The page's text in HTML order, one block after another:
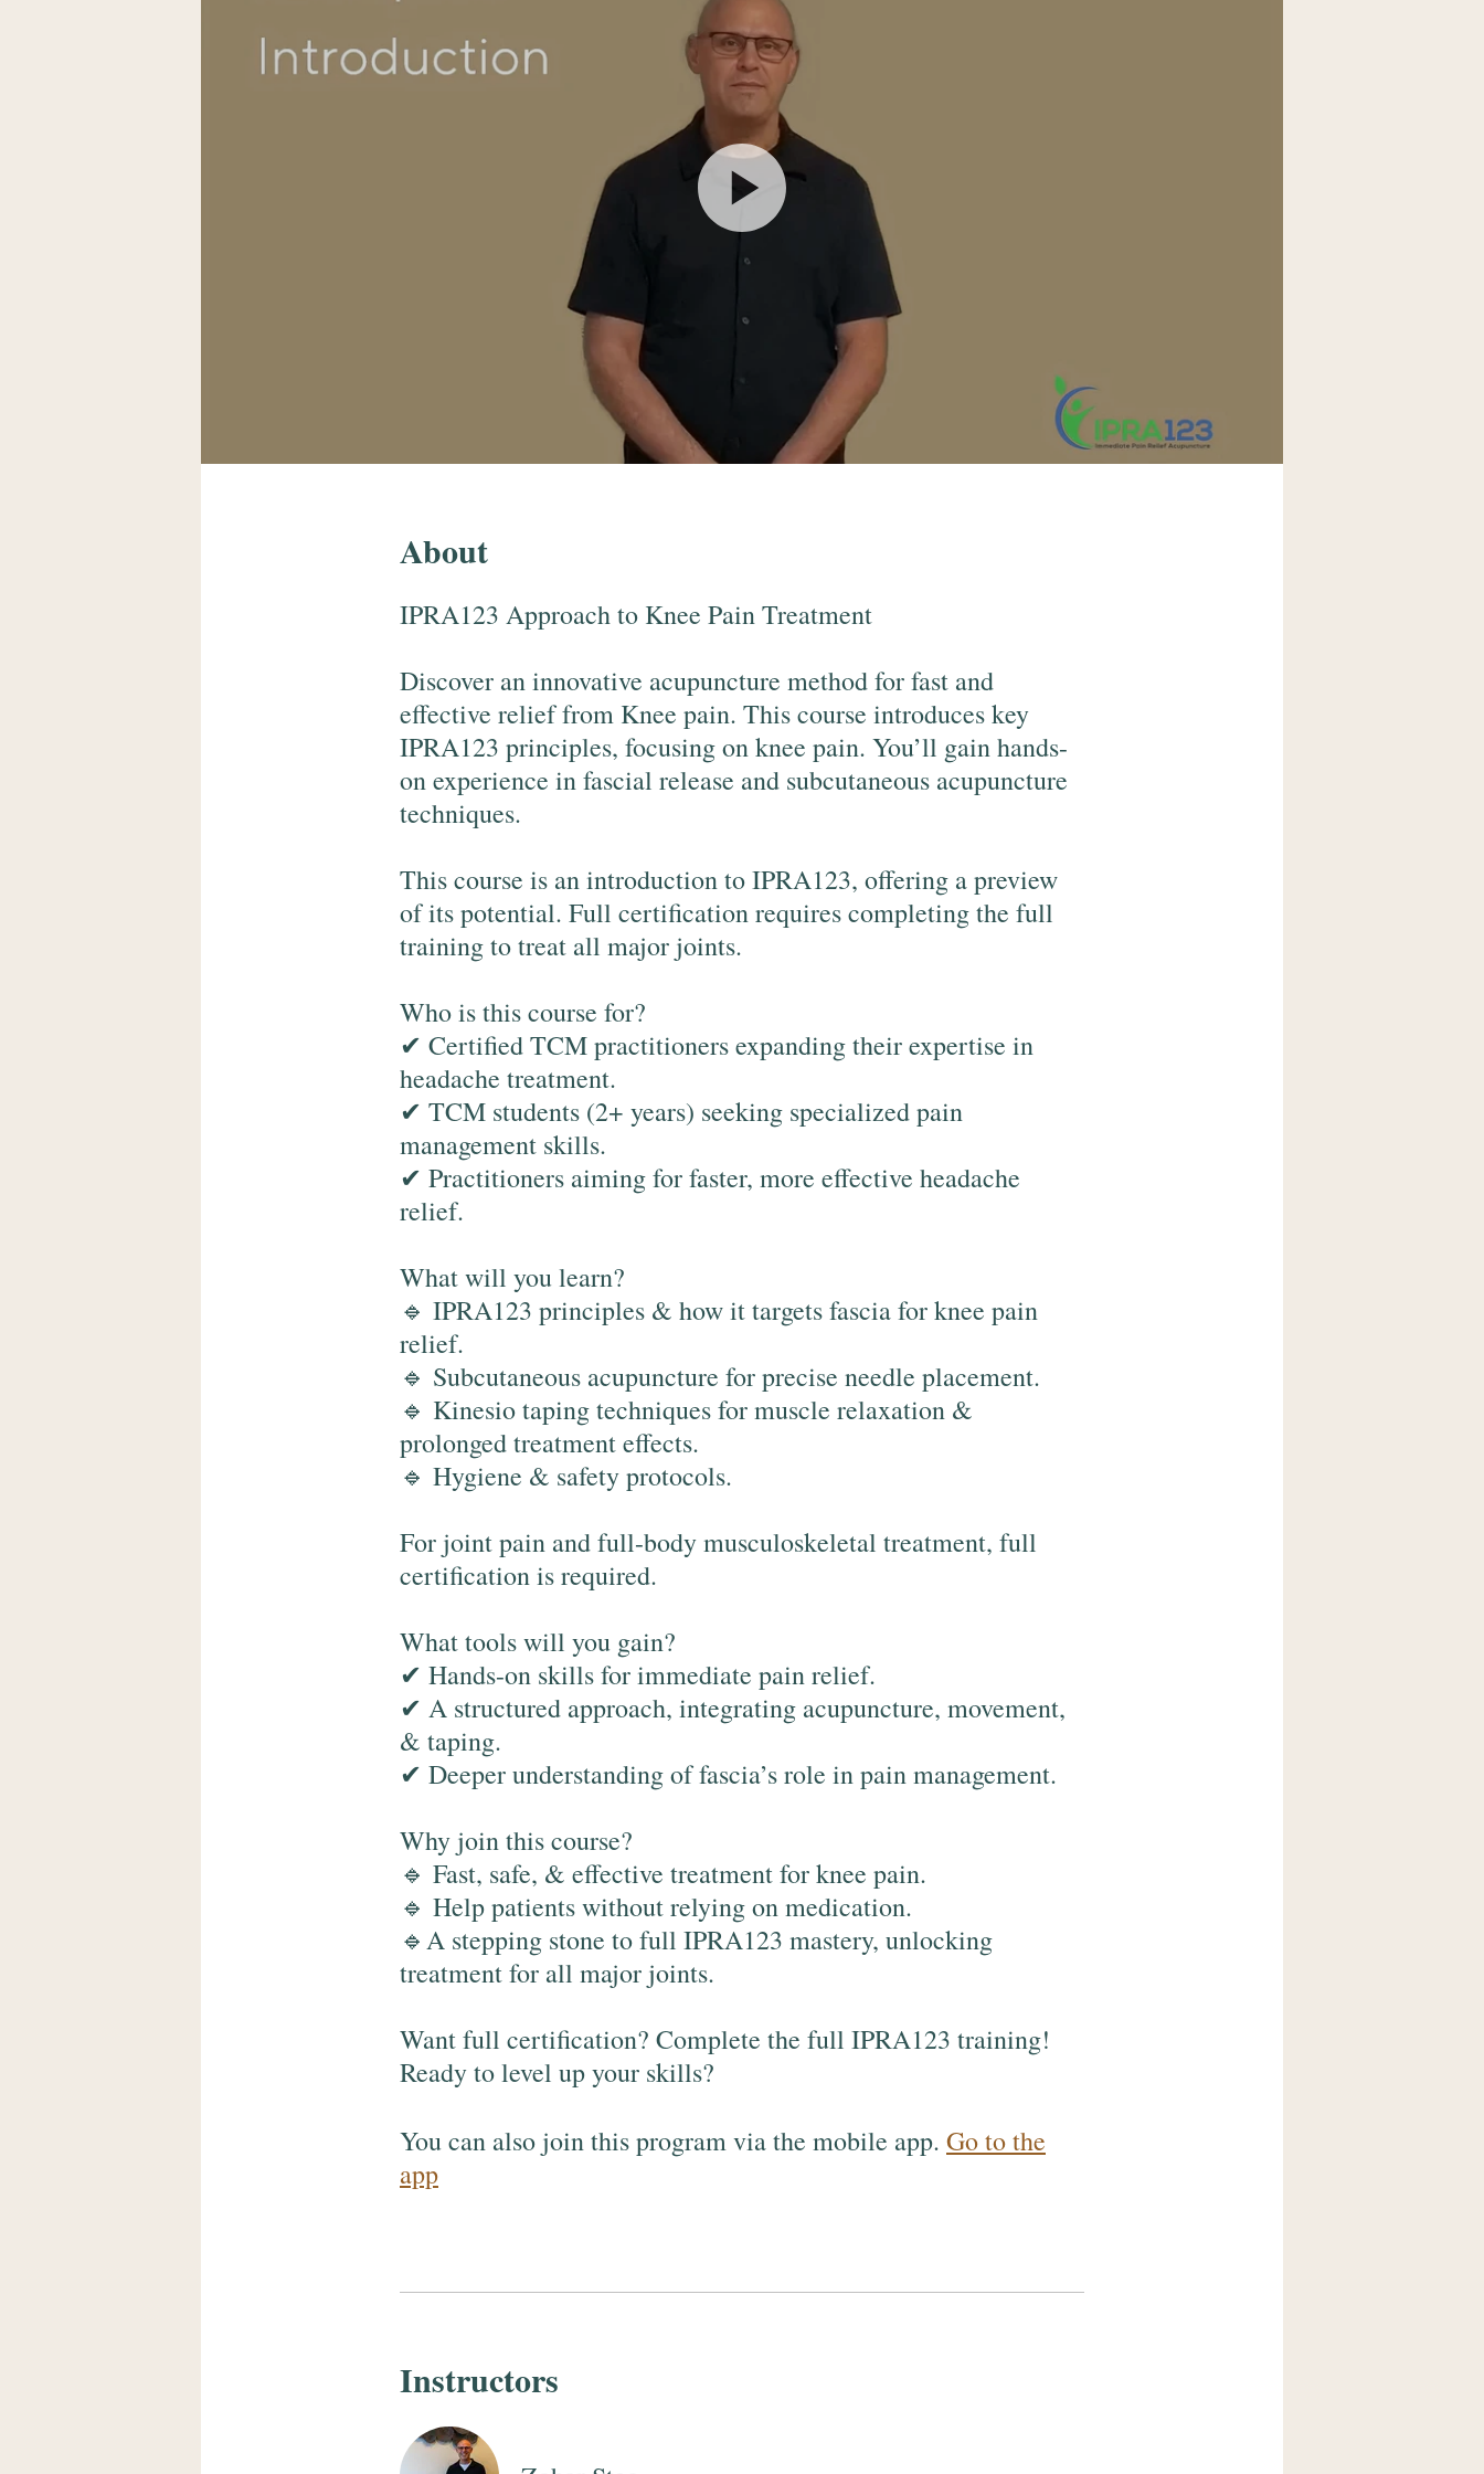
About
IPRA123 Approach to Knee Pain Treatment
Discover an innovative acupuncture method for fast and
effective relief from Knee pain. This course introduces key
IPRA123 principles, focusing on knee pain. You’ll gain hands-
on experience in fascial release and subcutaneous acupuncture
techniques.
This course is an introduction to IPRA123, offering a preview
of its potential. Full certification requires completing the full
training to treat all major joints.
Who is this course for?
✔ Certified TCM practitioners expanding their expertise in
headache treatment.
✔ TCM students (2+ years) seeking specialized pain
management skills.
✔ Practitioners aiming for faster, more effective headache
relief.
What will you learn?
🔹 IPRA123 principles & how it targets fascia for knee pain
relief.
🔹 Subcutaneous acupuncture for precise needle placement.
🔹 Kinesio taping techniques for muscle relaxation &
prolonged treatment effects.
🔹 Hygiene & safety protocols.
For joint pain and full-body musculoskeletal treatment, full
certification is required.
What tools will you gain?
✔ Hands-on skills for immediate pain relief.
✔ A structured approach, integrating acupuncture, movement,
& taping.
✔ Deeper understanding of fascia’s role in pain management.
Why join this course?
🔹 Fast, safe, & effective treatment for knee pain.
🔹 Help patients without relying on medication.
🔹A stepping stone to full IPRA123 mastery, unlocking
treatment for all major joints.
Want full certification? Complete the full IPRA123 training!
Ready to level up your skills?
You can also join this program via the mobile app. Go to the
app
Instructors